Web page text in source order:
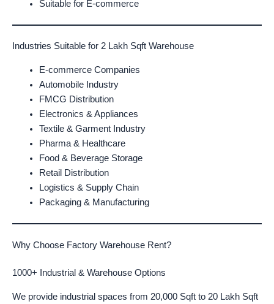
Suitable for E-commerce
Industries Suitable for 2 Lakh Sqft Warehouse
E-commerce Companies
Automobile Industry
FMCG Distribution
Electronics & Appliances
Textile & Garment Industry
Pharma & Healthcare
Food & Beverage Storage
Retail Distribution
Logistics & Supply Chain
Packaging & Manufacturing
Why Choose Factory Warehouse Rent?
1000+ Industrial & Warehouse Options
We provide industrial spaces from 20,000 Sqft to 20 Lakh Sqft